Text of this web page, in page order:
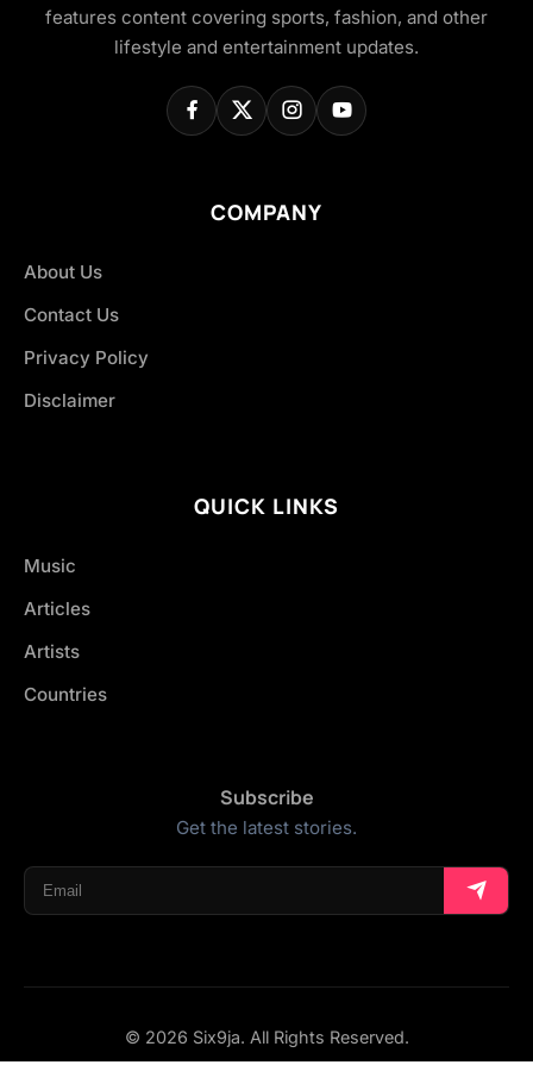
features content covering sports, fashion, and other
lifestyle and entertainment updates.
COMPANY
About Us
Contact Us
Privacy Policy
Disclaimer
QUICK LINKS
Music
Articles
Artists
Countries
Subscribe
Get the latest stories.
© 2026 Six9ja. All Rights Reserved.